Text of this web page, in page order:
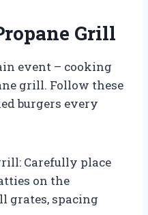
Grill
event – cooking
grill. Follow these
burgers every
Carefully place
on the
grates, spacing